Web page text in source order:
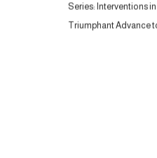
Series: Interventions
Triumphant Advance